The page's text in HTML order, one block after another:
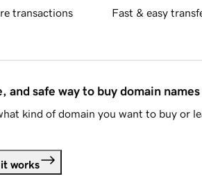
transactions Fast & easy
and safe way to buy domain names
kind of domain you want to buy or
works